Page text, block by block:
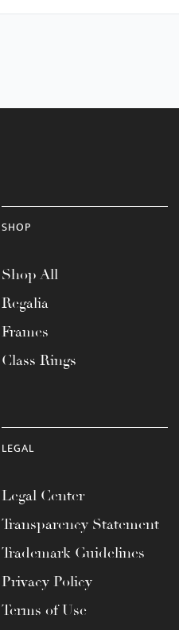
SHOP
Shop All
Regalia
Frames
Class Rings
LEGAL
Legal Center
Transparency Statement
Trademark Guidelines
Privacy Policy
Terms of Use